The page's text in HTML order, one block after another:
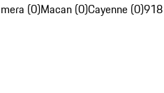
(0)Macan (0)Cayenne (0)